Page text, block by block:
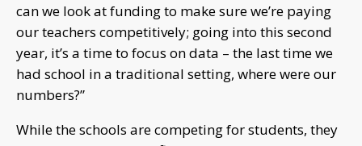
can we look at funding to make sure we’re paying
our teachers competitively; going into this second
year, it’s a time to focus on data – the last time we
had school in a traditional setting, where were our
numbers?”
While the schools are competing for students, they